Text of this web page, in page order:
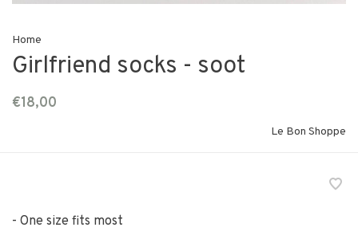
Home
Girlfriend socks - soot
€18,00
Le Bon Shoppe
- One size fits most